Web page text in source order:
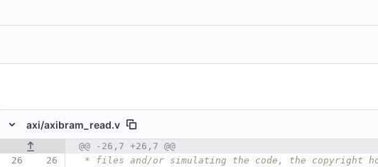
axi/axibram_read.v
Original line number Diff line numberDiff line
@@ -26,7 +26,7 @@
* files and/or simulating the code, the copyright